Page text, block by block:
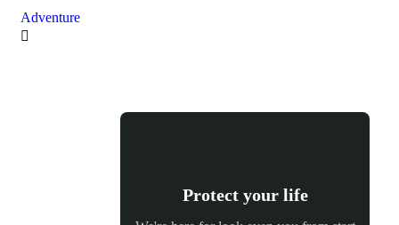
Adventure
Protect your life